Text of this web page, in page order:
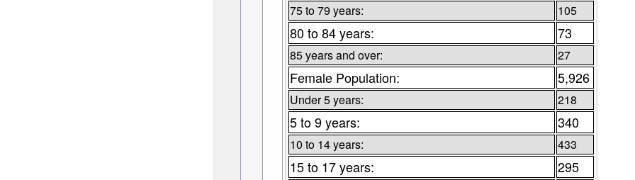
75 to 79 years: 105
80 to 84 years: 73
85 years and over: 27
Female Population: 5,926
Under 5 years: 218
5 to 9 years: 340
10 to 14 years: 433
15 to 17 years: 295